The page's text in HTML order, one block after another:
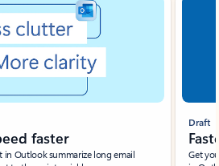
faster
in Outlook summarize long email
Draft
Get